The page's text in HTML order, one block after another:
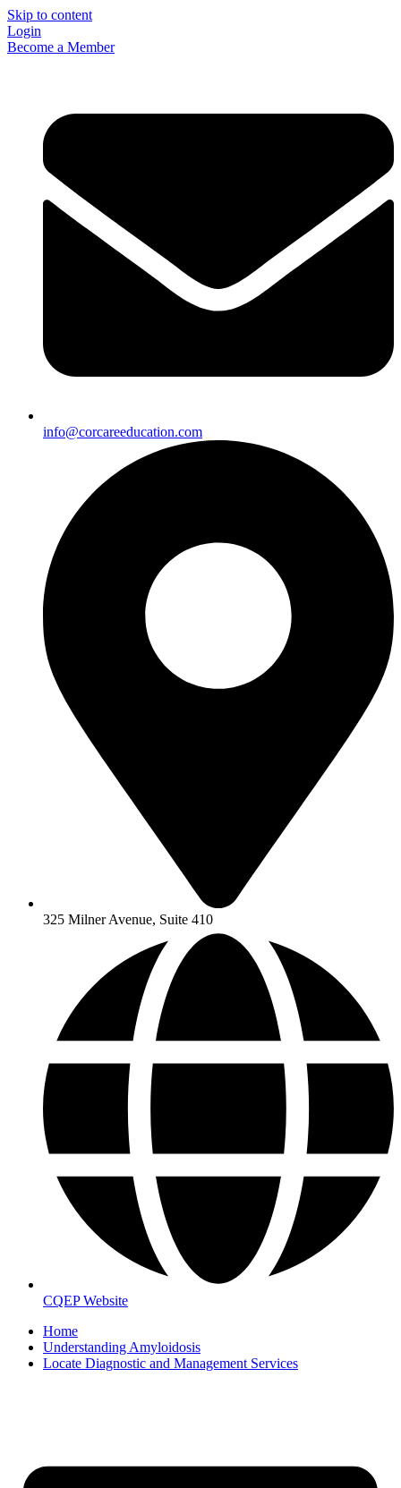
Skip to content
Login
Become a Member
info@corcareeducation.com
325 Milner Avenue, Suite 410
CQEP Website
Home
Understanding Amyloidosis
Locate Diagnostic and Management Services